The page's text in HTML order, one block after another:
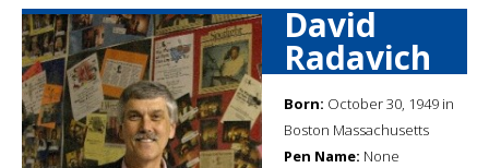
David
Radavich
Born: October 30, 1949 in
Boston Massachusetts
Pen Name: None